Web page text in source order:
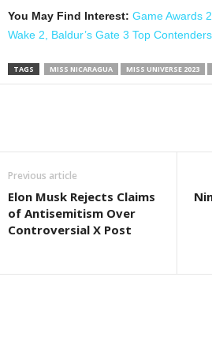
You May Find Interest: Game Awards
Wake 2, Baldur’s Gate 3 Top
TAGS MISS NICARAGUA MISS UNIVERSE 2023
Previous article
Elon Musk Rejects Claims
of Antisemitism Over
Controversial X Post